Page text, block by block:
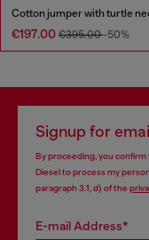
Cotton jumper with turtle
€197.00 €395.00-50%
Signup for
By proceeding, you confirm
Diesel to process my
paragraph 3.1, d) of the
E-mail Address*